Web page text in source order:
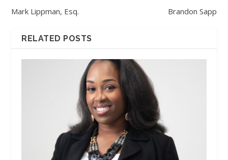
Mark Lippman, Esq. Brandon Sapp
RELATED POSTS